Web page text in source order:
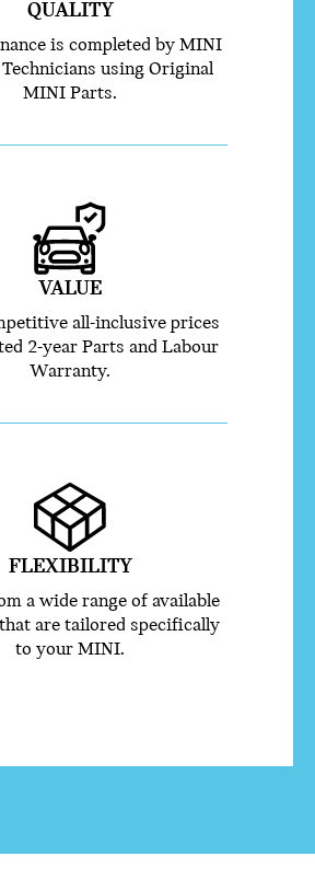
QUALITY
is completed by MINI
using Original
MINI Parts.
VALUE
all-inclusive prices
2-year Parts and Labour
Warranty.
FLEXIBILITY
a wide range of available
are tailored specifically
to your MINI.